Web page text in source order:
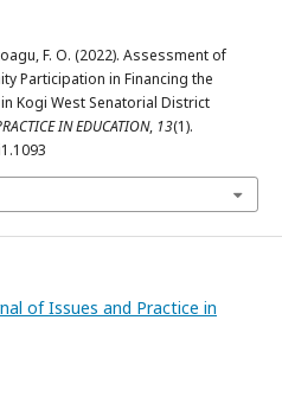
F. O. (2022). Assessment of
Participation in Financing the
Kogi West Senatorial District
IN EDUCATION, 13(1).
of Issues and Practice in